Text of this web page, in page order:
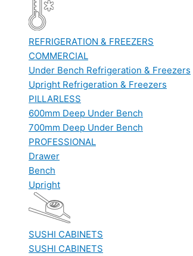
REFRIGERATION & FREEZERS
COMMERCIAL
Under Bench Refrigeration & Freezers
Upright Refrigeration & Freezers
PILLARLESS
600mm Deep Under Bench
700mm Deep Under Bench
PROFESSIONAL
Drawer
Bench
Upright
SUSHI CABINETS
SUSHI CABINETS